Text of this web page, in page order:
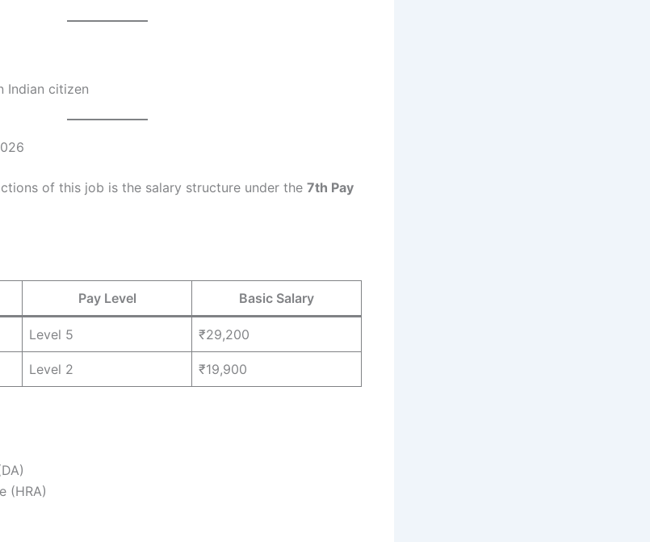
Indian citizen
of this job is the salary structure under the 7th Pay
Pay Level Basic Salary
Level 5 ₹29,200
Level 2 ₹19,900
(HRA)